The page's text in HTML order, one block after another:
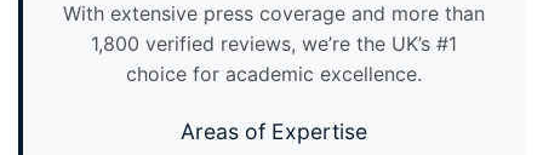
With extensive press coverage and more than
1,800 verified reviews, we’re the UK’s #1
choice for academic excellence.
Areas of Expertise